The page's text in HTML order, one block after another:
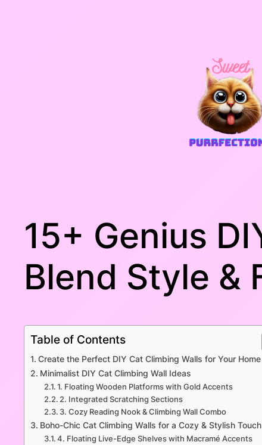
15+ Genius
Blend Style &
Table of Contents
Create the Perfect DIY Cat Climbing Walls for Your Home
Minimalist DIY Cat Climbing Wall Ideas
1. Floating Wooden Platforms with Gold Accents
2. Integrated Scratching Sections
3. Cozy Reading Nook & Climbing Wall Combo
Boho-Chic Cat Climbing Walls for a Cozy & Stylish Touch
4. Floating Live-Edge Shelves with Macramé Accents